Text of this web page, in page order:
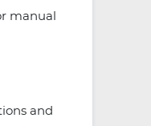
manual
and